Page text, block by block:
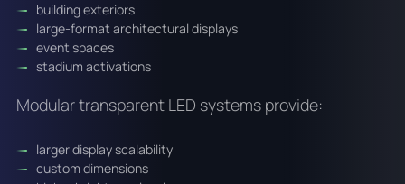
building exteriors
large-format architectural displays
event spaces
stadium activations
Modular transparent LED systems provide:
larger display scalability
custom dimensions